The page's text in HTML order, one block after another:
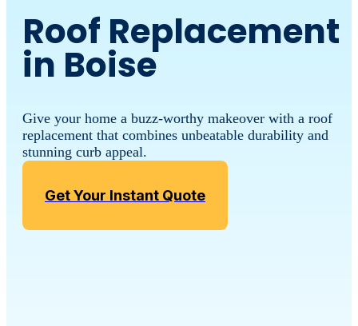
Roof Replacement
in Boise
Give your home a buzz-worthy makeover with a roof
replacement that combines unbeatable durability and
stunning curb appeal.
Get Your Instant Quote